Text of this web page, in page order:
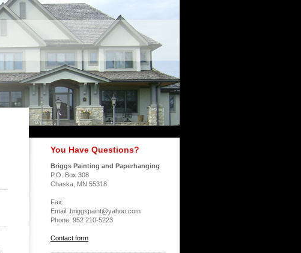
You Have Questions?
Briggs Painting and Paperhanging
P.O. Box 308
Chaska, MN 55318
Fax:
Email: briggspaint@yahoo.com
Phone: 952 210-5223
Contact form